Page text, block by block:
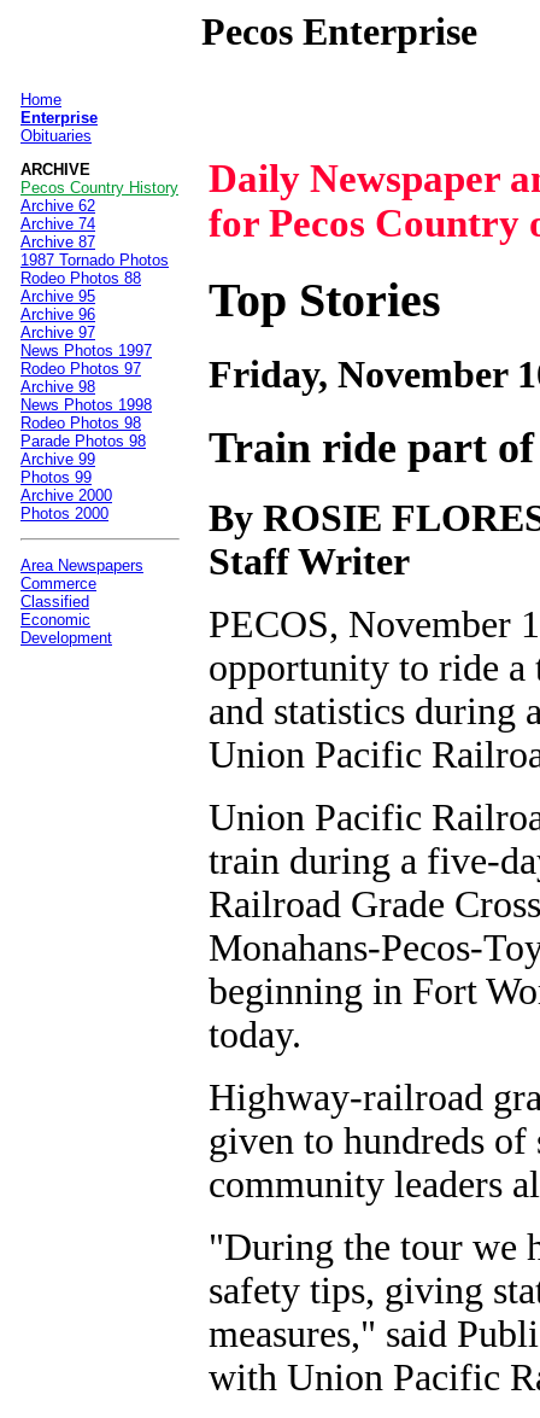
Pecos Enterprise
Home
Enterprise
Obituaries
ARCHIVE
Pecos Country History
Archive 62
Archive 74
Archive 87
1987 Tornado Photos
Rodeo Photos 88
Archive 95
Archive 96
Archive 97
News Photos 1997
Rodeo Photos 97
Archive 98
News Photos 1998
Rodeo Photos 98
Parade Photos 98
Archive 99
Photos 99
Archive 2000
Photos 2000
Area Newspapers
Commerce
Classified
Economic
Development
Daily Newspaper
for Pecos Country
Top Stories
Friday, November
Train ride part
By ROSIE
Staff Writer
PECOS, November
opportunity to ride a
and statistics during
Union Pacific
Union Pacific
train during a five-
Railroad Grade
Monahans-Pecos-
beginning in Fort
today.
Highway-railroad
given to hundreds
community leaders
"During the tour we
safety tips, giving
measures," said
with Union Pacific